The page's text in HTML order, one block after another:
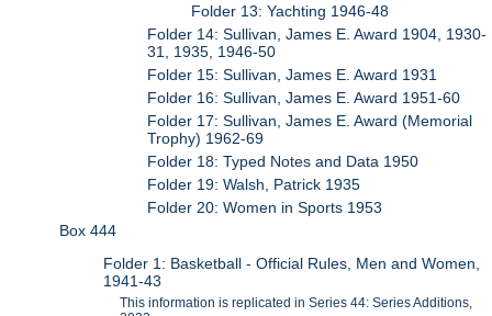
Folder 13: Yachting 1946-48
Folder 14: Sullivan, James E. Award 1904, 1930-
31, 1935, 1946-50
Folder 15: Sullivan, James E. Award 1931
Folder 16: Sullivan, James E. Award 1951-60
Folder 17: Sullivan, James E. Award (Memorial
Trophy) 1962-69
Folder 18: Typed Notes and Data 1950
Folder 19: Walsh, Patrick 1935
Folder 20: Women in Sports 1953
Box 444
Folder 1: Basketball - Official Rules, Men and Women,
1941-43
This information is replicated in Series 44: Series Additions,